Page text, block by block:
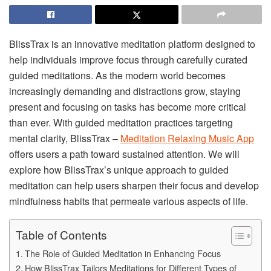
BlissTrax is an innovative meditation platform designed to
help individuals improve focus through carefully curated
guided meditations. As the modern world becomes
increasingly demanding and distractions grow, staying
present and focusing on tasks has become more critical
than ever. With guided meditation practices targeting
mental clarity, BlissTrax – Meditation Relaxing Music App
offers users a path toward sustained attention. We will
explore how BlissTrax’s unique approach to guided
meditation can help users sharpen their focus and develop
mindfulness habits that permeate various aspects of life.
Table of Contents
The Role of Guided Meditation in Enhancing Focus
How BlissTrax Tailors Meditations for Different Types of